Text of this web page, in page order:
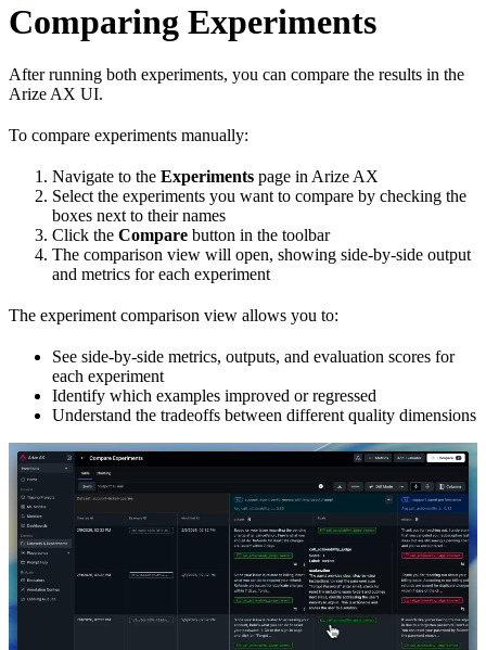
Comparing Experiments
After running both experiments, you can compare the results in the
Arize AX UI.
To compare experiments manually:
Navigate to the Experiments page in Arize AX
Select the experiments you want to compare by checking the
boxes next to their names
Click the Compare button in the toolbar
The comparison view will open, showing side-by-side output
and metrics for each experiment
The experiment comparison view allows you to:
See side-by-side metrics, outputs, and evaluation scores for
each experiment
Identify which examples improved or regressed
Understand the tradeoffs between different quality dimensions